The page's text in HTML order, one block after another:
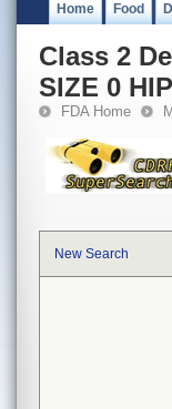
Home Food
Class 2
SIZE 0
FDA Home
New Search